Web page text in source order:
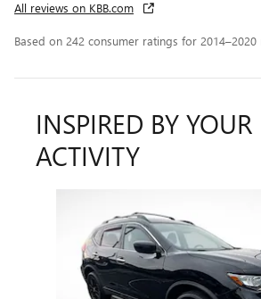
All reviews on KBB.com
Based on 242 consumer ratings for 2014–2020
INSPIRED BY YOUR
ACTIVITY